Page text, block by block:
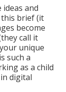
and
brief (it
become
call it
unique
such a
as a child
digital